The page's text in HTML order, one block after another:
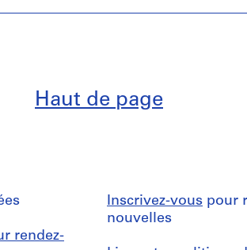
Haut de page
rendez-
Inscrivez-vous pour
nouvelles